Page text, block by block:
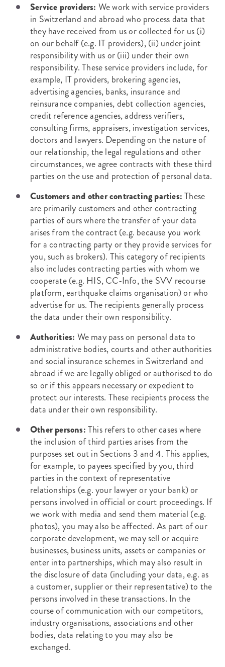
Service providers: We work with service providers
in Switzerland and abroad who process data that
they have received from us or collected for us (i)
on our behalf (e.g. IT providers), (ii) under joint
responsibility with us or (iii) under their own
responsibility. These service providers include, for
example, IT providers, brokering agencies,
advertising agencies, banks, insurance and
reinsurance companies, debt collection agencies,
credit reference agencies, address verifiers,
consulting firms, appraisers, investigation services,
doctors and lawyers. Depending on the nature of
our relationship, the legal regulations and other
circumstances, we agree contracts with these third
parties on the use and protection of personal data.
Customers and other contracting parties:These
are primarily customers and other contracting
parties of ours where the transfer of your data
arises from the contract (e.g. because you work
for a contracting party or they provide services for
you, such as brokers). This category of recipients
also includes contracting parties with whom we
cooperate (e.g. HIS, CC-Info, the SVV recourse
platform, earthquake claims organisation) or who
advertise for us. The recipients generally process
the data under their own responsibility.
Authorities: We may pass on personal data to
administrative bodies, courts and other authorities
and social insurance schemes in Switzerland and
abroad if we are legally obliged or authorised to do
so or if this appears necessary or expedient to
protect our interests. These recipients process the
data under their own responsibility.
Other persons:This refers to other cases where
the inclusion of third parties arises from the
purposes set out in Sections 3 and 4. This applies,
for example, to payees specified by you, third
parties in the context of representative
relationships (e.g. your lawyer or your bank) or
persons involved in official or court proceedings. If
we work with media and send them material (e.g.
photos), you may also be affected. As part of our
corporate development, we may sell or acquire
businesses, business units, assets or companies or
enter into partnerships, which may also result in
the disclosure of data (including your data, e.g. as
a customer, supplier or their representative) to the
persons involved in these transactions. In the
course of communication with our competitors,
industry organisations, associations and other
bodies, data relating to you may also be
exchanged.